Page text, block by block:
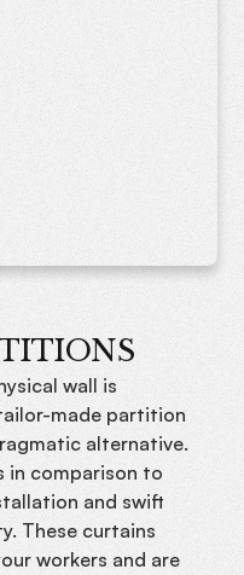
wall is
made partition
alternative.
in comparison to
and swift
These curtains
workers and are